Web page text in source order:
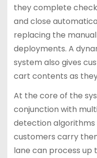
they complete
and close
replacing the
deployments. A
system also gives
cart contents as
At the core of the
conjunction with
detection
customers carry
lane can process up